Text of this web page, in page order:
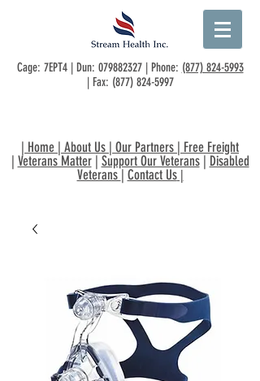
Cage: 7EPT4 | Dun: 079882327| Phone: (877) 824-5993
| Fax: (877) 824-5997
| Home | About Us | Our Partners | Free Freight
| Veterans Matter| Support Our Veterans| Disabled
Veterans | Contact Us|